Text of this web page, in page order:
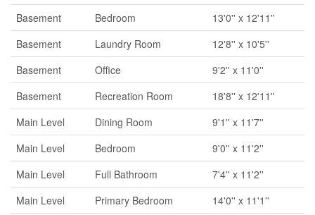
Basement
Bedroom
13'0'' x 12'11''
Basement
Laundry Room
12'8'' x 10'5''
Basement
Office
9'2'' x 11'0''
Basement
Recreation Room
18'8'' x 12'11''
Main Level
Dining Room
9'1'' x 11'7''
Main Level
Bedroom
9'0'' x 11'2''
Main Level
Full Bathroom
7'4'' x 11'2''
Main Level
Primary Bedroom
14'0'' x 11'1''